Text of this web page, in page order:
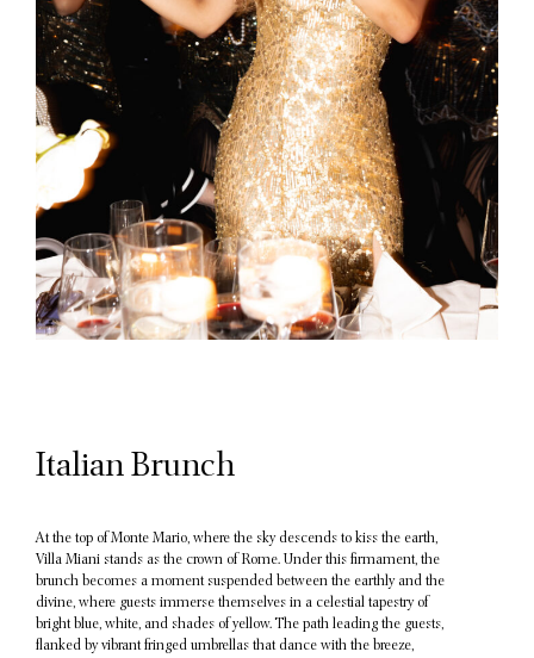
Italian Brunch
At the top of Monte Mario, where the sky descends to kiss the earth,
Villa Miani stands as the crown of Rome. Under this firmament, the
brunch becomes a moment suspended between the earthly and the
divine, where guests immerse themselves in a celestial tapestry of
bright blue, white, and shades of yellow. The path leading the guests,
flanked by vibrant fringed umbrellas that dance with the breeze,